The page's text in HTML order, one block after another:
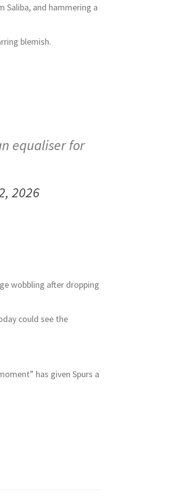
Saliba, and hammering a
blemish.
equaliser for
2026
wobbling after dropping
could see the
has given Spurs a